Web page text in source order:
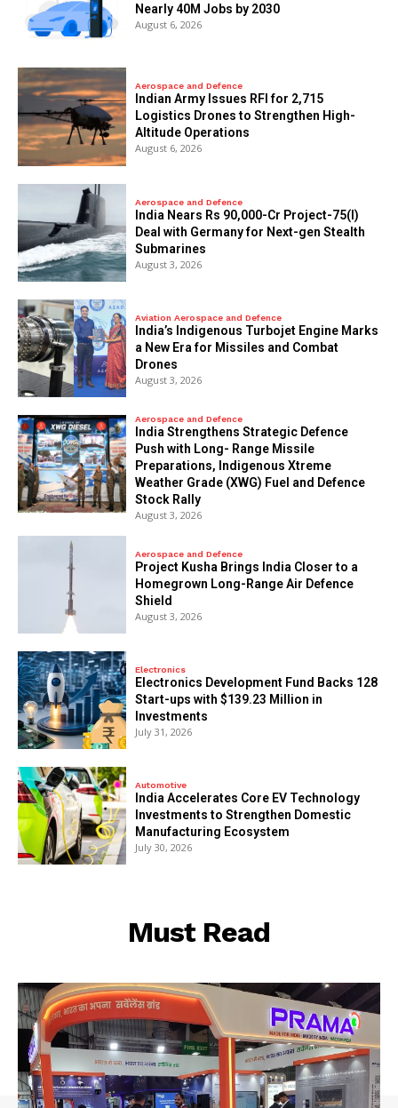
Nearly 40M Jobs by 2030
August 6, 2026
Aerospace and Defence
Indian Army Issues RFI for 2,715
Logistics Drones to Strengthen High-
Altitude Operations
August 6, 2026
Aerospace and Defence
India Nears Rs 90,000-Cr Project-75(I)
Deal with Germany for Next-gen Stealth
Submarines
August 3, 2026
Aviation Aerospace and Defence
India’s Indigenous Turbojet Engine Marks
a New Era for Missiles and Combat
Drones
August 3, 2026
Aerospace and Defence
India Strengthens Strategic Defence
Push with Long- Range Missile
Preparations, Indigenous Xtreme
Weather Grade (XWG) Fuel and Defence
Stock Rally
August 3, 2026
Aerospace and Defence
​Project Kusha Brings India Closer to a
Homegrown Long-Range Air Defence
Shield
August 3, 2026
Electronics
Electronics Development Fund Backs 128
Start-ups with $139.23 Million in
Investments
July 31, 2026
Automotive
India Accelerates Core EV Technology
Investments to Strengthen Domestic
Manufacturing Ecosystem
July 30, 2026
Must Read